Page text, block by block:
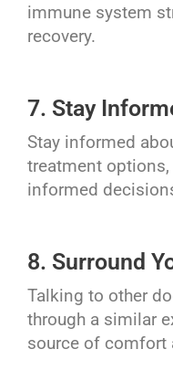
immune system
recovery.
7. Stay
Stay informed
treatment
informed
8. Surround
Talking to other
through a similar
source of comfort